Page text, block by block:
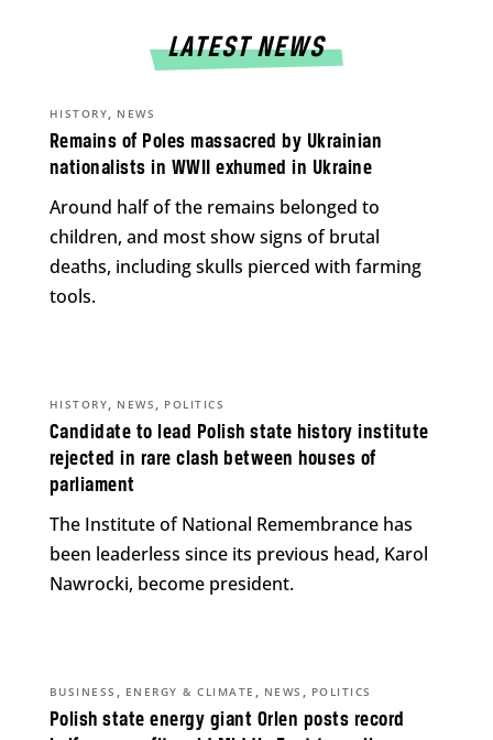
LATEST NEWS
Remains of Poles massacred by Ukrainian
nationalists in WWII exhumed in Ukraine
HISTORY, NEWS
Around half of the remains belonged to
children, and most show signs of brutal
deaths, including skulls pierced with farming
tools.
Candidate to lead Polish state history institute
rejected in rare clash between houses of
parliament
HISTORY, NEWS , POLITICS
The Institute of National Remembrance has
been leaderless since its previous head, Karol
Nawrocki, become president.
Polish state energy giant Orlen posts record
BUSINESS , ENERGY & CLIMATE , NEWS , POLITICS